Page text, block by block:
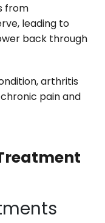
from
leading to
back through
arthritis
pain and